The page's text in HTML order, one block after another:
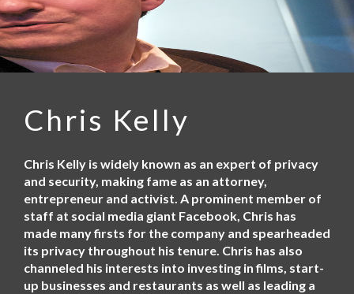
o
n
t
e
n
Chris Kelly
Chris Kelly is widely known as an expert of privacy
and security, making fame as an attorney,
entrepreneur and activist. A prominent member of
staff at social media giant Facebook, Chris has
made many firsts for the company and spearheaded
its privacy throughout his tenure. Chris has also
channeled his interests into investing in films, start-
up businesses and restaurants as well as leading a